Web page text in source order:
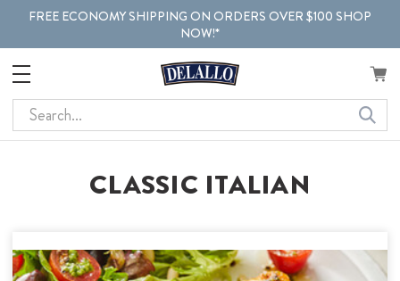
FREE ECONOMY SHIPPING ON ORDERS OVER $100 SHOP
NOW!*
Search
CLASSIC ITALIAN